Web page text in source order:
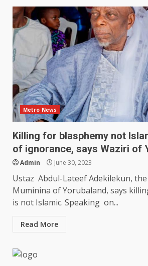
Metro News
Killing for blasphemy not
of ignorance, says Waziri of
Admin June 30, 2023
Ustaz Abdul-Lateef Adekilekun,
Muminina of Yorubaland, says
is not Islamic. Speaking on...
Read More